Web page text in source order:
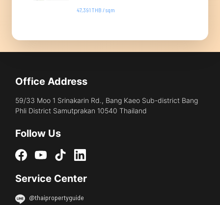
47,391 THB / sqm
Office Address
59/33 Moo 1 Srinakarin Rd., Bang Kaeo Sub-district Bang
Phli District Samutprakan 10540 Thailand
Follow Us
Service Center
@thaipropertyguide